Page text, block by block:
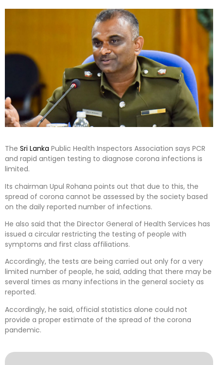
The Sri Lanka Public Health Inspectors Association says PCR
and rapid antigen testing to diagnose corona infections is
limited.
Its chairman Upul Rohana points out that due to this, the
spread of corona cannot be assessed by the society based
on the daily reported number of infections.
He also said that the Director General of Health Services has
issued a circular restricting the testing of people with
symptoms and first class affiliations.
Accordingly, the tests are being carried out only for a very
limited number of people, he said, adding that there may be
several times as many infections in the general society as
reported.
Accordingly, he said, official statistics alone could not
provide a proper estimate of the spread of the corona
pandemic.